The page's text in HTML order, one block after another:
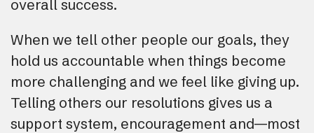
overall success.
When we tell other people our goals, they
hold us accountable when things become
more challenging and we feel like giving up.
Telling others our resolutions gives us a
support system, encouragement and—most